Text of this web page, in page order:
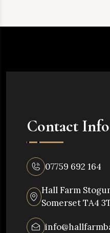
Contact Info
07759 692 164
Hall Farm
Somerset TA4